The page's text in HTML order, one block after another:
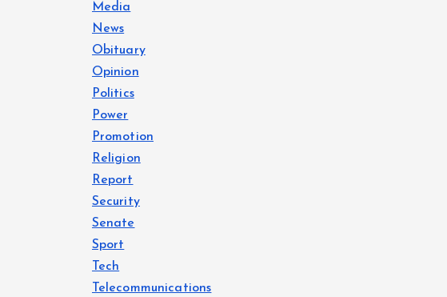
Media
News
Obituary
Opinion
Politics
Power
Promotion
Religion
Report
Security
Senate
Sport
Tech
Telecommunications